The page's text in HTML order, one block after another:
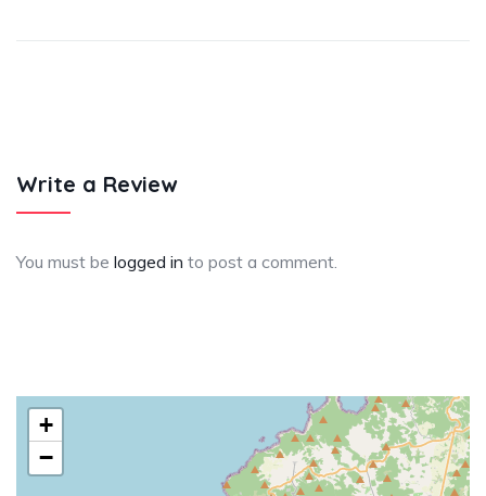
Write a Review
You must be logged in to post a comment.
+
−